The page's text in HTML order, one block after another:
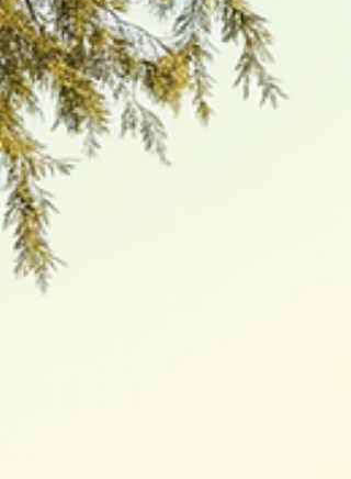
at a crossroads, wondering what’s next.
Maybe you’re facing a career change, an
empty nest, or simply craving a fresh start.
natural to feel a mix of excitement and
uncertainty. But here’s the truth: you don’t
have to navigate this journey alone.
Coaching can be the compass that guides
you toward a future filled with purpose and
confidence. Unlocking New Possibilities
Coaching f